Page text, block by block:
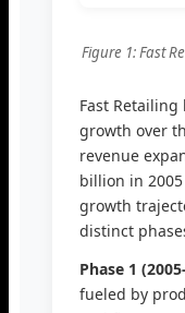
Figure 1: Fast
Fast
growth over
revenue
billion in
growth
distinct
Phase 1
fueled by